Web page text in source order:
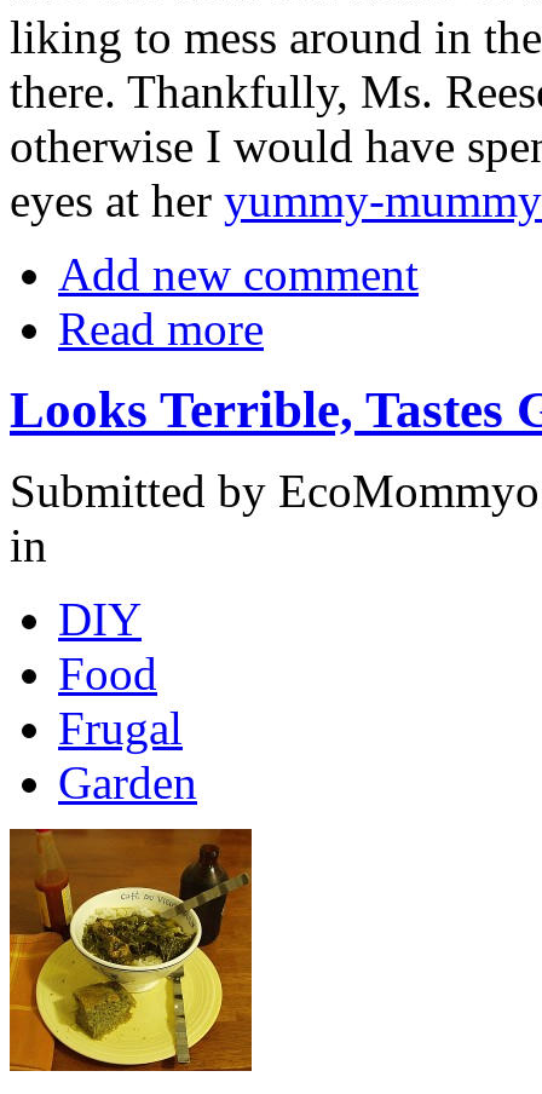
liking to mess around in
there. Thankfully, Ms.
otherwise I would have
eyes at her yummy-mummy
Add new comment
Read more
Looks Terrible, Tastes
Submitted by
in
DIY
Food
Frugal
Garden